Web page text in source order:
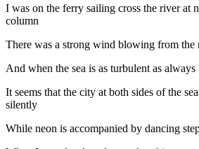
I was on the ferry sailing cross the river at
column
There was a strong wind blowing from the
And when the sea is as turbulent as always
It seems that the city at both sides of the
silently
While neon is accompanied by dancing